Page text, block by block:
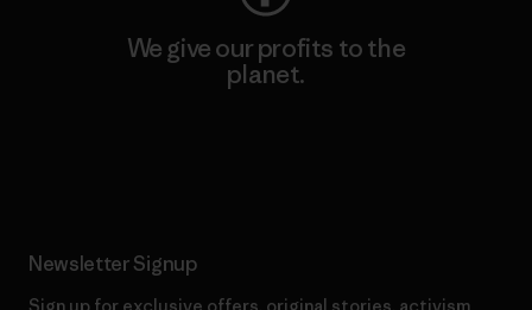
We give our profits to the
planet.
Newsletter Signup
Sign up for exclusive offers, original stories, activism